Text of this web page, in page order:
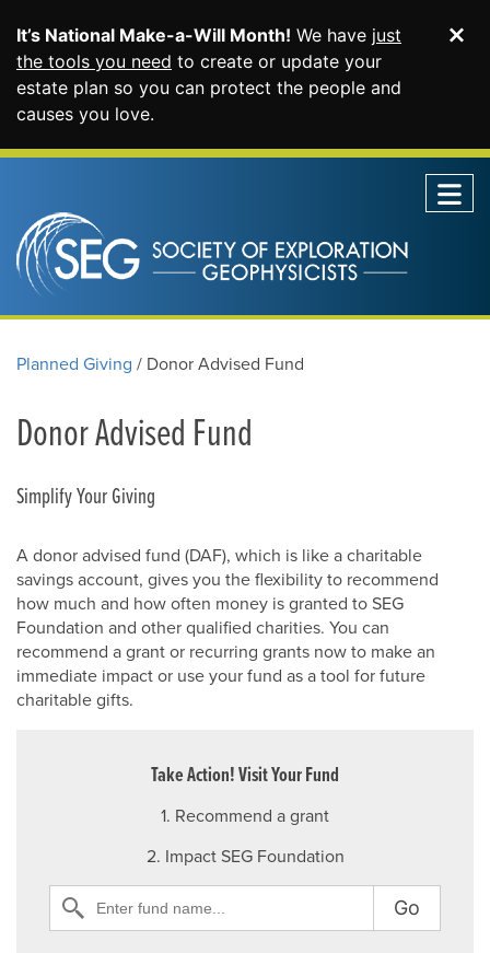
It’s National Make-a-Will Month! We have just
the tools you need to create or update your
estate plan so you can protect the people and
causes you love.
SKIP TO MAIN CONTENT
Planned Giving Donor Advised Fund
Donor Advised Fund
Simplify Your Giving
A donor advised fund (DAF), which is like a charitable
savings account, gives you the flexibility to recommend
how much and how often money is granted to SEG
Foundation and other qualified charities. You can
recommend a grant or recurring grants now to make an
immediate impact or use your fund as a tool for future
charitable gifts.
Take Action! Visit Your Fund
1. Recommend a grant
2. Impact SEG Foundation
Go